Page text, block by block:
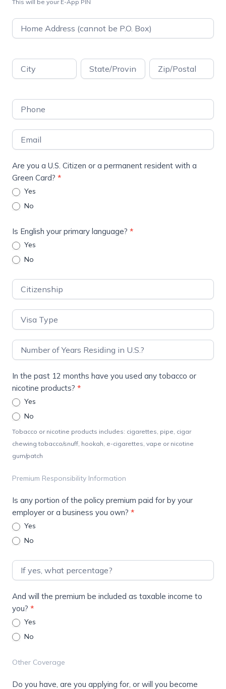
This will be your E-App PIN
Address
Address
Address Address
Are you a U.S. Citizen or a permanent resident with a
Green Card? *
Yes
No
Is English your primary language? *
Yes
No
In the past 12 months have you used any tobacco or
nicotine products? *
Yes
No
Tobacco or nicotine products includes: cigarettes, pipe, cigar
chewing tobacco/snuff, hookah, e-cigarettes, vape or nicotine
gum/patch
Premium Responsibility Information
Is any portion of the policy premium paid for by your
employer or a business you own? *
Yes
No
And will the premium be included as taxable income to
you? *
Yes
No
Other Coverage
Do you have, are you applying for, or will you become